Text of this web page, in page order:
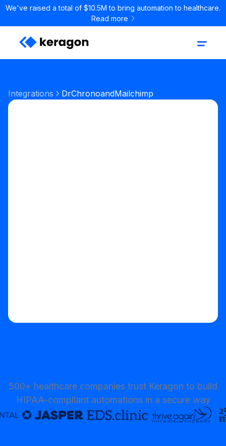
We've raised a total of $10.5M to bring automation to healthcare.
Read more
Integrations DrChronoandMailchimp
500+ healthcare companies trust Keragon to build
HIPAA-compliant automations in a secure way